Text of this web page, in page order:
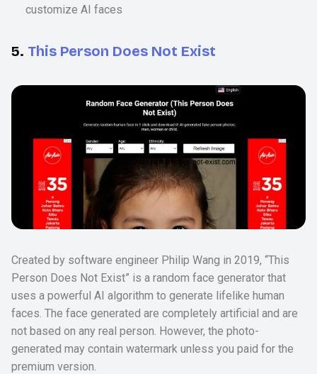
customize AI faces
5. This Person Does Not Exist
Created by software engineer Philip Wang in 2019, “This
Person Does Not Exist” is a random face generator that
uses a powerful AI algorithm to generate lifelike human
faces. The face generated are completely artificial and are
not based on any real person. However, the photo-
generated may contain watermark unless you paid for the
premium version.